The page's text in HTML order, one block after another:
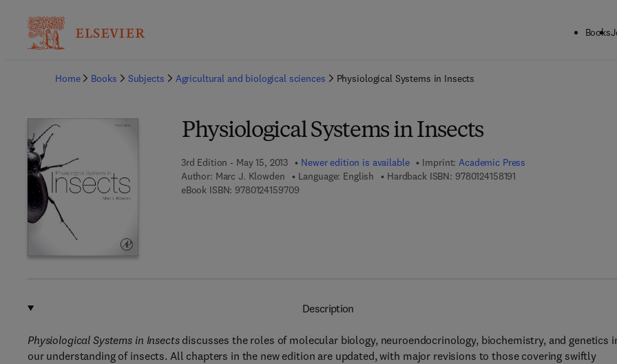
Books
Home
Books Subjects Agricultural and biological sciences Physiological Systems in Insects
Physiological Systems in Insects
3rd Edition - May 15, 2013 Newer edition is available Imprint:Academic Press
Author: Marc J. Klowden Language: English Hardback ISBN: 9780124158191
eBook ISBN: 97801241597099 7 8 - 0 - 1 2 - 4 1 5 9 7 0 - 9
Description
Physiological Systems in Insectsdiscusses the roles of molecular biology, neuroendocrinology, biochemistry, and genetics
our understanding of insects. All chapters in the new edition are updated, with major revisions to those covering swiftly